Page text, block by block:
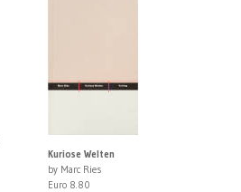
Kuriose Welten
by Marc Ries
Euro 8.80